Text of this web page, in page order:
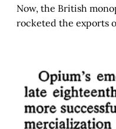
Now, the British
rocketed the exports